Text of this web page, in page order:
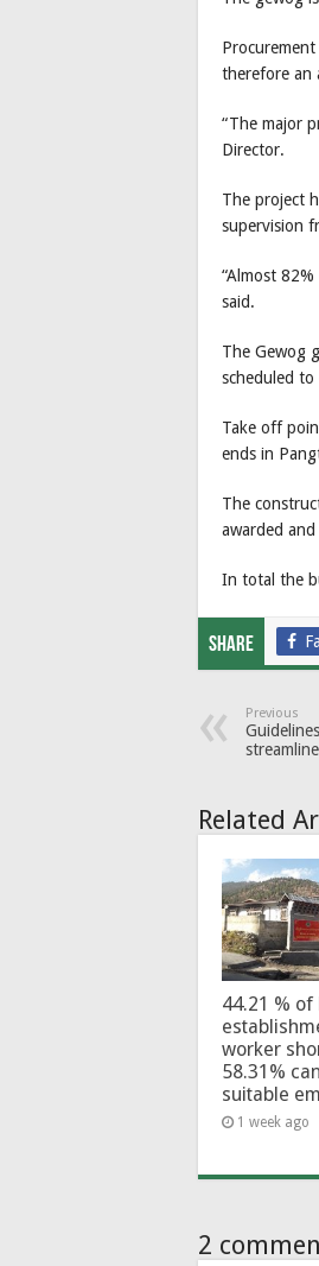
therefore an
“The major
Director.
The project
supervision
“Almost
said.
The Gewog
scheduled
Take off
ends in
The
awarded
In total the
Share
Previous
Related
44.21 % of
worker
58.31%
suitable
1 week ago
2